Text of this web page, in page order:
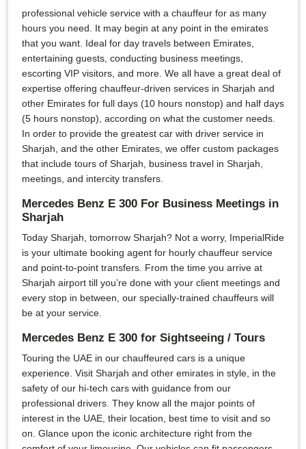
professional vehicle service with a chauffeur for as many
hours you need. It may begin at any point in the emirates
that you want. Ideal for day travels between Emirates,
entertaining guests, conducting business meetings,
escorting VIP visitors, and more. We all have a great deal of
expertise offering chauffeur-driven services in Sharjah and
other Emirates for full days (10 hours nonstop) and half days
(5 hours nonstop), according on what the customer needs.
In order to provide the greatest car with driver service in
Sharjah, and the other Emirates, we offer custom packages
that include tours of Sharjah, business travel in Sharjah,
meetings, and intercity transfers.
Mercedes Benz E 300 For Business Meetings in
Sharjah
Today Sharjah, tomorrow Sharjah? Not a worry, ImperialRide
is your ultimate booking agent for hourly chauffeur service
and point-to-point transfers. From the time you arrive at
Sharjah airport till you’re done with your client meetings and
every stop in between, our specially-trained chauffeurs will
be at your service.
Mercedes Benz E 300 for Sightseeing / Tours
Touring the UAE in our chauffeured cars is a unique
experience. Visit Sharjah and other emirates in style, in the
safety of our hi-tech cars with guidance from our
professional drivers. They know all the major points of
interest in the UAE, their location, best time to visit and so
on. Glance upon the iconic architecture right from the